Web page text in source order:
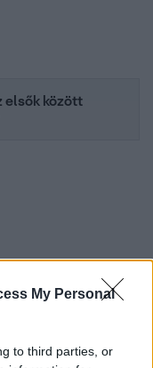
My Personal
to third parties, or
elsők között
hírekről a